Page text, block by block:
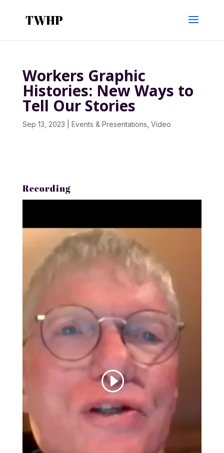
Workers Graphic
Histories: New Ways to
Tell Our Stories
Sep 13, 2023 Events & Presentations Video
Recording